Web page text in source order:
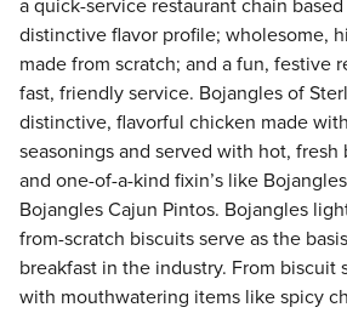
a quick-service restaurant chain
distinctive flavor profile; wholesome,
made from scratch; and a fun, festive
fast, friendly service. Bojangles of
distinctive, flavorful chicken made
seasonings and served with hot,
and one-of-a-kind fixin’s like
Bojangles Cajun Pintos. Bojangles
from-scratch biscuits serve as the
breakfast in the industry. From biscuit
with mouthwatering items like spicy